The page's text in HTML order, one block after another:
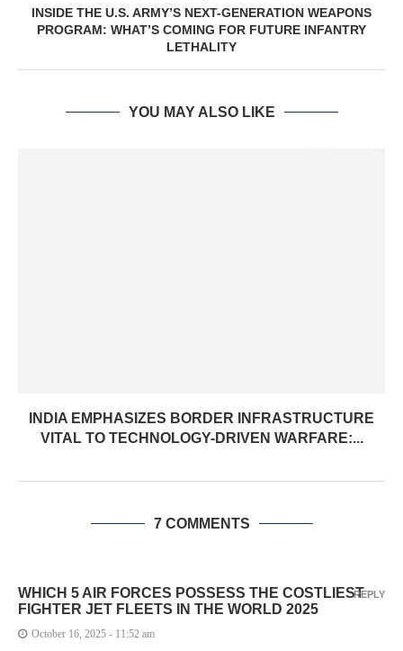
INSIDE THE U.S. ARMY’S NEXT-GENERATION WEAPONS
PROGRAM: WHAT’S COMING FOR FUTURE INFANTRY
LETHALITY
YOU MAY ALSO LIKE
INDIA EMPHASIZES BORDER INFRASTRUCTURE
VITAL TO TECHNOLOGY-DRIVEN WARFARE:...
7 COMMENTS
WHICH 5 AIR FORCES POSSESS THE COSTLIEST
FIGHTER JET FLEETS IN THE WORLD 2025
October 16, 2025 - 11:52 am
REPLY